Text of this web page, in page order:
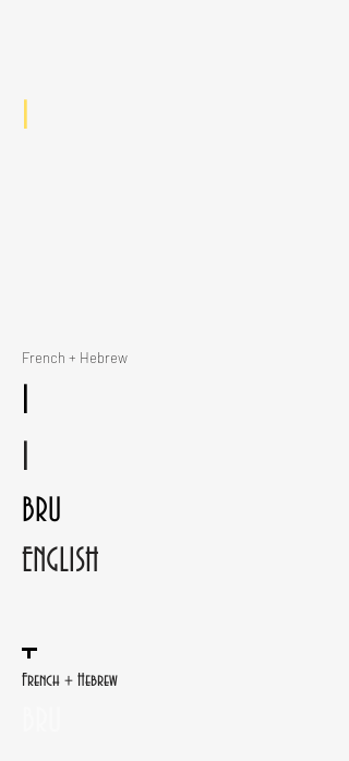
I
French + Hebrew
I
I
BRU
ENGLISH
French + Hebrew